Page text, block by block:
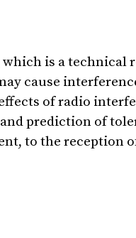
which is a
cause
of radio
prediction of
to the reception